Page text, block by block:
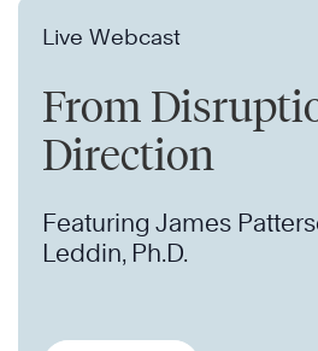
Live Webcast
From
Direction
Featuring James
Leddin, Ph.D.